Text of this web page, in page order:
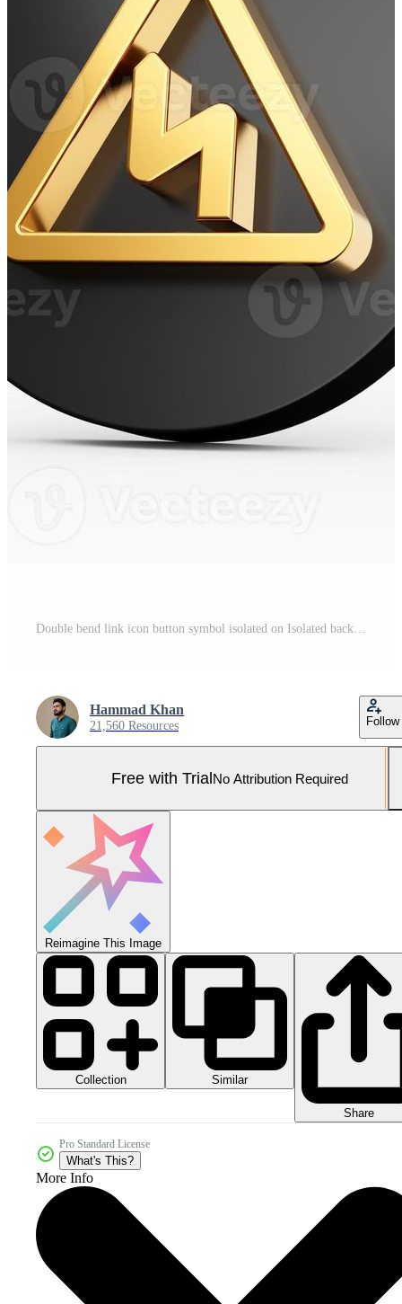
Double bend link icon button symbol isolated on Isolated background 3D illustration Pro Photo
Hammad Khan
21,560 Resources Follow
Free with TrialNo Attribution Required
Reimagine This Image
Collection Similar
Share
Pro Standard License
What's This?
More Info